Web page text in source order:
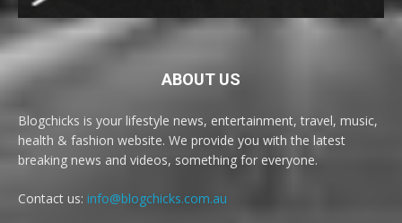
ABOUT US
Blogchicks is your lifestyle news, entertainment, travel, music,
health & fashion website. We provide you with the latest
breaking news and videos, something for everyone.
Contact us: info@blogchicks.com.au